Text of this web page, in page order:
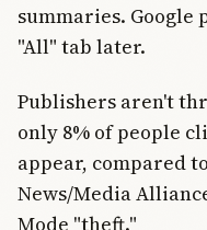
summaries. Google
"All" tab later.
Publishers aren't
only 8% of people
appear, compared
News/Media
Mode "theft."